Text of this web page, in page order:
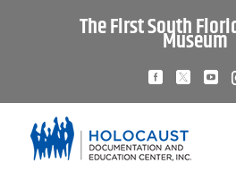
The First SouthMuseum